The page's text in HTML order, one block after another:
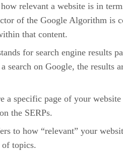
including Google Analytics,
SEO plugin, and more.
its listing on Udemy:
SEO
to Advanced SEO
Optimization for Success